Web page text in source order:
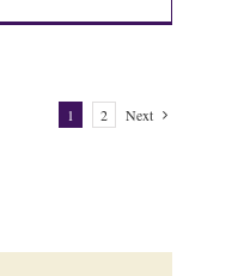
1 2 Next